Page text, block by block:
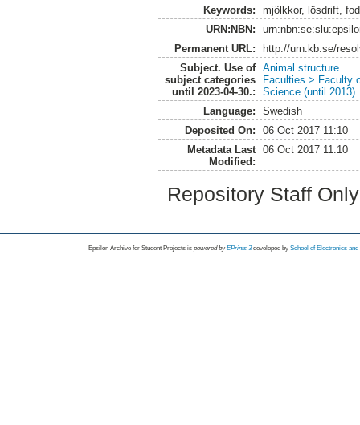
Keywords:
mjölkkor, lösdrift,
URN:NBN:
Permanent URL:
http://urn.kb.se/
Subject. Use of
subject categories
until 2023-04-30.:
Animal structure
Faculties > Faculty
Science (until 2013)
Language:
Swedish
Deposited On:
06 Oct 2017 11:10
Metadata Last
Modified:
06 Oct 2017 11:10
Repository Staff
Epsilon Archive for Student Projects is powored byEPrints 3 developed by School of Electronics